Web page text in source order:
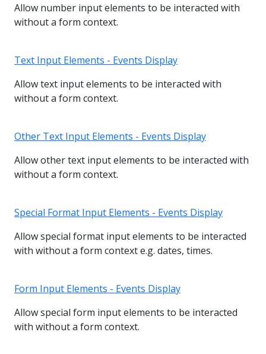
Allow number input elements to be interacted with
without a form context.
Text Input Elements - Events Display
Allow text input elements to be interacted with
without a form context.
Other Text Input Elements - Events Display
Allow other text input elements to be interacted with
without a form context.
Special Format Input Elements - Events Display
Allow special format input elements to be interacted
with without a form context e.g. dates, times.
Form Input Elements - Events Display
Allow special form input elements to be interacted
with without a form context.